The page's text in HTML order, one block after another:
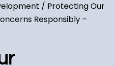
/ Protecting Our
Responsibly –